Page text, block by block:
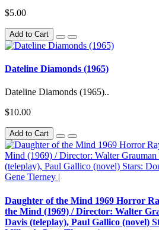
$5.00
Add to Cart
Dateline Diamonds (1965)
Dateline Diamonds (1965)..
$10.00
Add to Cart
Daughter of the Mind 1969 Horror
the Mind (1969) / Director: Walter
Davis (teleplay), Paul Gallico (novel)